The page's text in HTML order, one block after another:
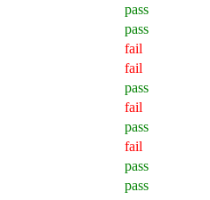
pass
pass
fail
fail
pass
fail
pass
fail
pass
pass